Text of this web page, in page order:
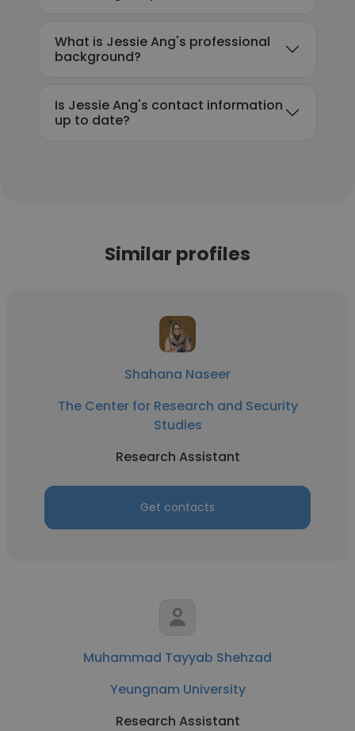
What is Jessie Ang's professional
background?
Is Jessie Ang's contact information
up to date?
Similar profiles
Shahana Naseer
The Center for Research and Security
Studies
Research Assistant
Get contacts
Muhammad Tayyab Shehzad
Yeungnam University
Research Assistant